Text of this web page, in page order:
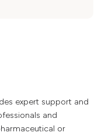
expert support and
and
or